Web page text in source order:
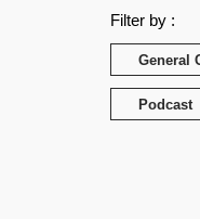
Filter by :
General
Podcast